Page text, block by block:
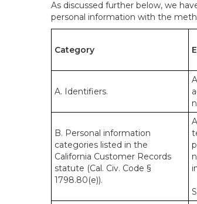
As discussed further below, we
personal information with the
Category
A. Identifiers.
B. Personal information
categories listed in the
California Customer Records
statute (Cal. Civ. Code §
1798.80(e)).